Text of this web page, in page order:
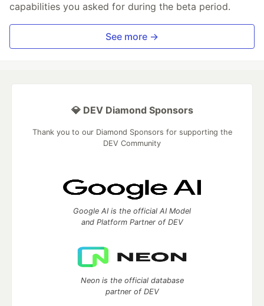
capabilities you asked for during the beta period.
See more →
💎 DEV Diamond Sponsors
Thank you to our Diamond Sponsors for supporting the
DEV Community
Google AI is the official AI Model
and Platform Partner of DEV
Neon is the official database
partner of DEV